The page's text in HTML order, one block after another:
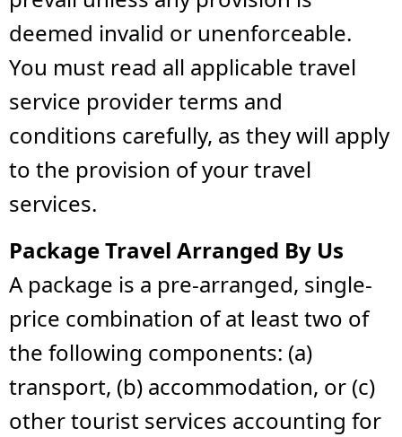
deemed invalid or unenforceable.
You must read all applicable travel
service provider terms and
conditions carefully, as they will apply
to the provision of your travel
services.
Package Travel Arranged By Us
A package is a pre-arranged, single-
price combination of at least two of
the following components: (a)
transport, (b) accommodation, or (c)
other tourist services accounting for